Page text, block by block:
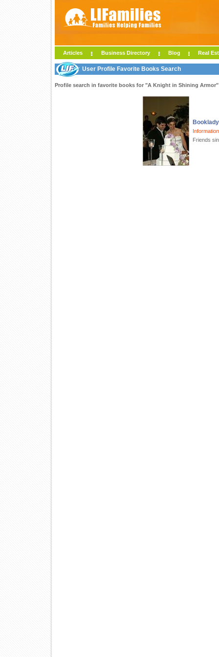
Articles Business Directory Blog Real
User Profile Favorite Books Search
Profile search in favorite books for "A Knight in Shining Armor"
Friends